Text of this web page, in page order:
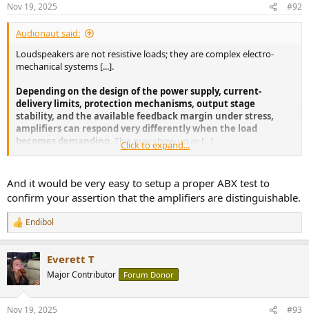
s
:
Nov 19, 2025 #92
Audionaut said:
Loudspeakers are not resistive loads; they are complex electro-
mechanical systems [...].
Depending on the design of the power supply, current-
delivery limits, protection mechanisms, output stage
stability, and the available feedback margin under stress,
amplifiers can respond very differently when the load
becomes demanding. This may show up as [...].
remain indistinguishable.
Click to expand...
And it would be very easy to setup a proper ABX test to
confirm your assertion that the amplifiers are distinguishable.
R
e
c
t
i
s
Endibol
Everett T
Major Contributor Forum Donor
Nov 19, 2025 #93